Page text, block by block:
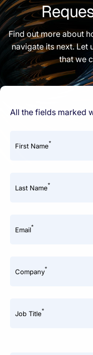
Find out more about
navigate its next. Let
that we
All the fields marked
First Name*
Last Name*
Email*
Company*
Job Title*